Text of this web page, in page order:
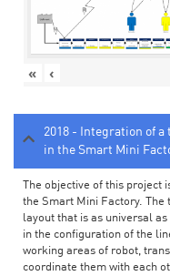
« ‹
2018 - Integration of
in the Smart Mini
The objective of this project
the Smart Mini Factory. The
layout that is as universal
in the configuration of the
working areas of robot,
coordinate them with each